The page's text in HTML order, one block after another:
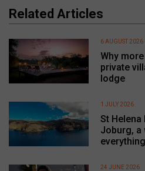
Related Articles
Why
private
lodge
6 AUGUST 2026
St
Joburg, a
1 JULY 2026
24 JUNE 2026